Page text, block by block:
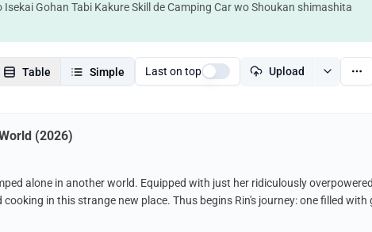
Gohan Tabi Kakure Skill de Camping Car wo Shoukan shimashita
Table Simple Last on top Upload
(2026)
alone in another world. Equipped with just her ridiculously
in this strange new place. Thus begins Rin's journey: one filled